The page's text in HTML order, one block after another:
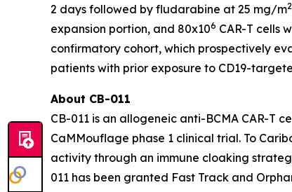
2 days followed by fludarabine at 25 mg/m2
expansion portion, and 80x106 CAR-T cells
confirmatory cohort, which prospectively
patients with prior exposure to CD19-
About CB-011
CB-011 is an allogeneic anti-BCMA CAR-
CaMMouflage phase 1 clinical trial. To
activity through an immune cloaking
011 has been granted Fast Track and